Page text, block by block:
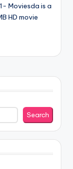
Moviesda is a
HD movie
Search